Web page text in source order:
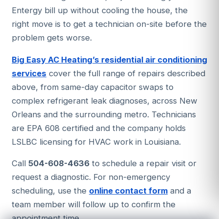
needs physical cleaning. A UV air purifier
installed in the air handler can significantly
reduce recurring mold growth on the coil.
condenser coils on outdoor units, causing
them to overheat. After any named storm,
inspect the outdoor unit for debris blockage
and consider a post-storm inspection for
electrical components before running the
Entergy bill up without cooling the house, the
right move is to get a technician on-site before the
problem gets worse.
Big Easy AC Heating’s residential air conditioning
services cover the full range of repairs described
above, from same-day capacitor swaps to
complex refrigerant leak diagnoses, across New
Orleans and the surrounding metro. Technicians
are EPA 608 certified and the company holds
LSLBC licensing for HVAC work in Louisiana.
Call 504-608-4636 to schedule a repair visit or
request a diagnostic. For non-emergency
scheduling, use the online contact form and a
team member will follow up to confirm the